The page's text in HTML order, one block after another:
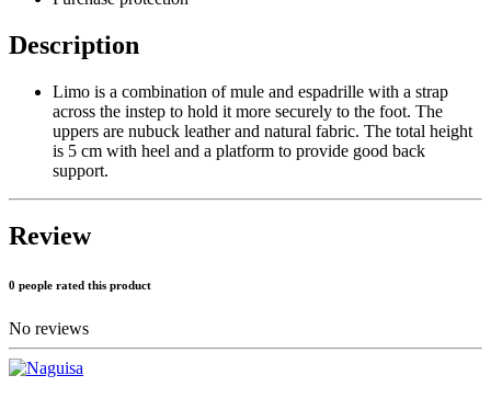
Description
Limo is a combination of mule and espadrille with a strap
across the instep to hold it more securely to the foot. The
uppers are nubuck leather and natural fabric. The total height
is 5 cm with heel and a platform to provide good back
support.
Review
0 people rated this product
No reviews